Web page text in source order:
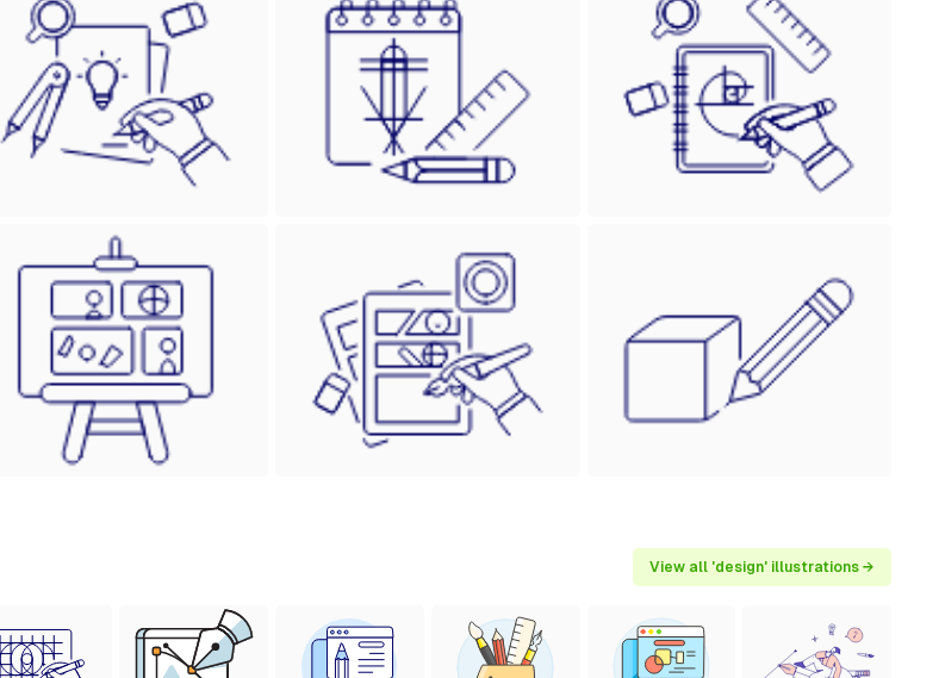
View all 'design' illustrations →